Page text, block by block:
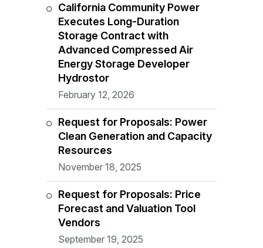
California Community Power
Executes Long-Duration
Storage Contract with
Advanced Compressed Air
Energy Storage Developer
Hydrostor
February 12, 2026
Request for Proposals: Power
Clean Generation and Capacity
Resources
November 18, 2025
Request for Proposals: Price
Forecast and Valuation Tool
Vendors
September 19, 2025